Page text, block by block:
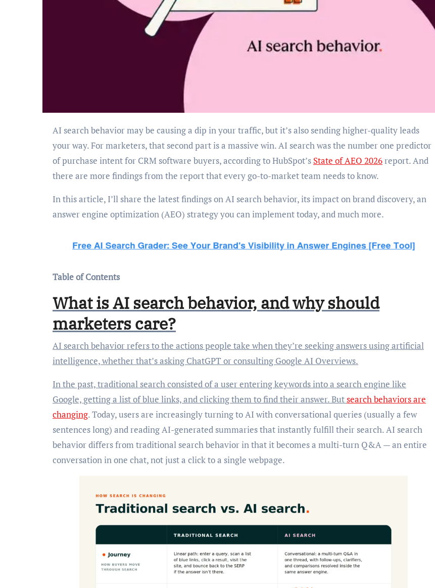
AI search behavior may be causing a dip in your traffic, but it’s also sending higher-quality leads
your way. For marketers, that second part is a massive win. AI search was the number one predictor
of purchase intent for CRM software buyers, according to HubSpot’s State of AEO 2026report. And
there are more findings from the report that every go-to-market team needs to know.
In this article, I’ll share the latest findings on AI search behavior, its impact on brand discovery, an
answer engine optimization (AEO) strategy you can implement today, and much more.
Table of Contents
What is AI search behavior, and why should
marketers care?
AI search behavior refers to the actions people take when they’re seeking answers using artificial
intelligence, whether that’s asking ChatGPT or consulting Google AI Overviews.
In the past, traditional search consisted of a user entering keywords into a search engine like
Google, getting a list of blue links, and clicking them to find their answer. Butsearch behaviors are
changing. Today, users are increasingly turning to AI with conversational queries (usually a few
sentences long) and reading AI-generated summaries that instantly fulfill their search. AI search
behavior differs from traditional search behavior in that it becomes a multi-turn Q&A — an entire
conversation in one chat, not just a click to a single webpage.